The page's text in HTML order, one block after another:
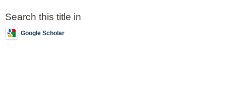
Search this title in
Google Scholar